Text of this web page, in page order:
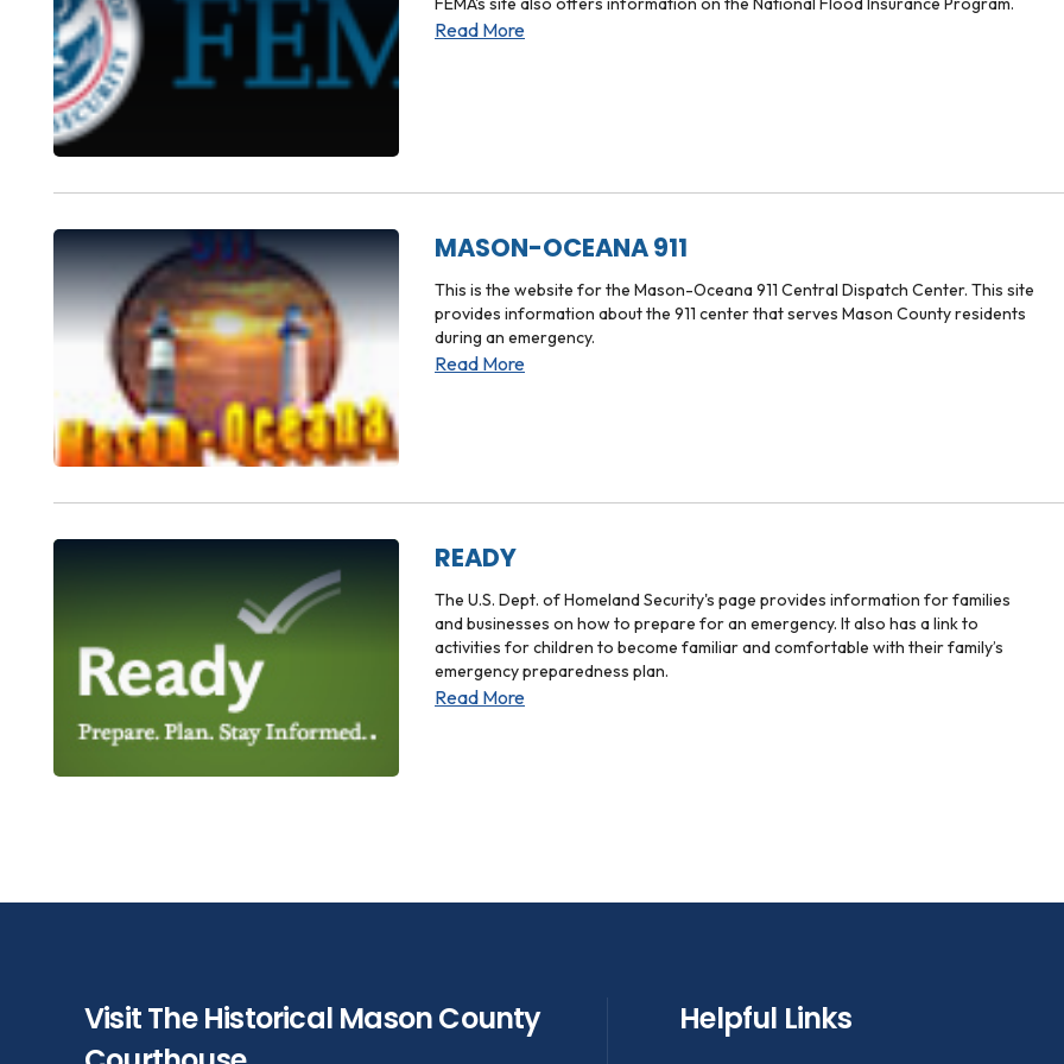
Read More
MASON-OCEANA 911
This is the website for the Mason-Oceana 911 Central Dispatch Center. This site
provides information about the 911 center that serves Mason County residents
during an emergency.
Read More
READY
The U.S. Dept. of Homeland Security's page provides information for families
and businesses on how to prepare for an emergency. It also has a link to
activities for children to become familiar and comfortable with their family’s
emergency preparedness plan.
Read More
Visit The Historical Mason County
Helpful Links